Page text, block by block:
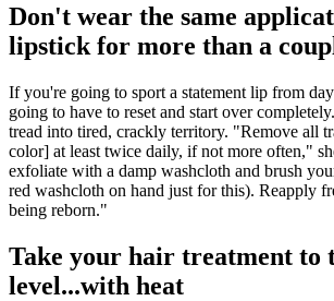
Don't wear the same
lipstick for more than a
If you're going to sport a statement lip from
going to have to reset and start over
tread into tired, crackly territory. "Remove all
color] at least twice daily, if not more often,"
exfoliate with a damp washcloth and brush
red washcloth on hand just for this). Reapply
being reborn."
Take your hair treatment to
level...with heat